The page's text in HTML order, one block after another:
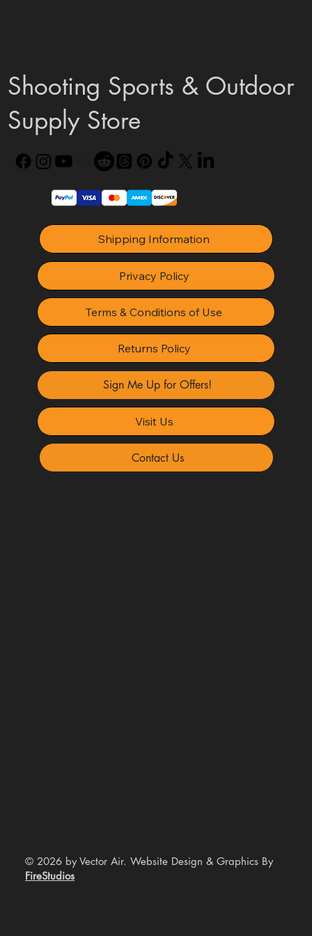
Shooting Sports & Outdoor
Supply Store
Shipping Information
Privacy Policy
Terms & Conditions of Use
Returns Policy
Sign Me Up for Offers!
Visit Us
Contact Us
© 2026 by Vector Air. Website Design & Graphics By
FireStudios